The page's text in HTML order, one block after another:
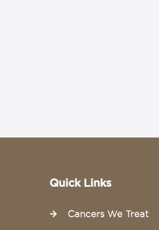
Quick Links
Cancers We Treat